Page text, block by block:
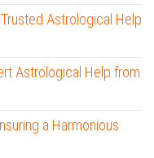
Astrological Help
Astrological Help from
a Harmonious